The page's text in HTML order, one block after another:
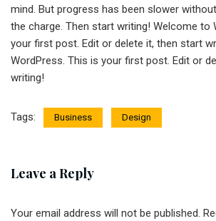
mind. But progress has been slower
the charge. Then start writing! Welcome to
your first post. Edit or delete it, then start
WordPress. This is your first post. Edit or
writing!
Tags: Business Design
Leave a Reply
Your email address will not be published.